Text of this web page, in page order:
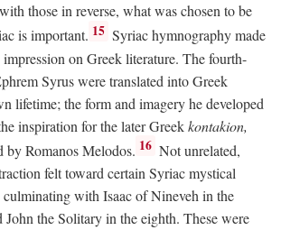
those in reverse, what was chosen to be
is important. 15 Syriac hymnography made
on Greek literature. The fourth-
Syrus were translated into Greek
lifetime; the form and imagery he developed
inspiration for the later Greekkontakion,
by Romanos Melodos. 16 Not unrelated,
felt toward certain Syriac mystical
with Isaac of Nineveh in the
John the Solitary in the eighth. These were